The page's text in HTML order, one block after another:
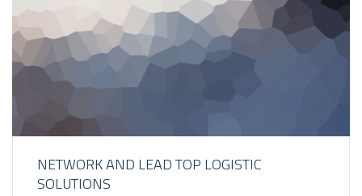
NETWORK AND LEAD TOP LOGISTIC
SOLUTIONS